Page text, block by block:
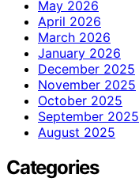
May 2026
April 2026
March 2026
January 2026
December 2025
November 2025
October 2025
September 2025
August 2025
Categories